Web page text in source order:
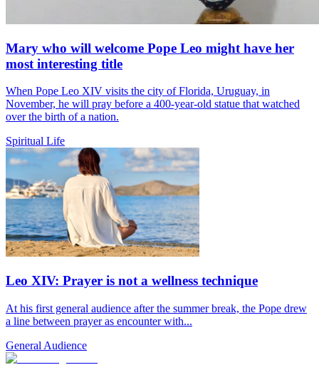
Mary who will welcome Pope Leo might have her
most interesting title
When Pope Leo XIV visits the city of Florida, Uruguay, in
November, he will pray before a 400-year-old statue that watched
over the birth of a nation.
Spiritual Life
Leo XIV: Prayer is not a wellness technique
At his first general audience after the summer break, the Pope drew
a line between prayer as encounter with...
General Audience